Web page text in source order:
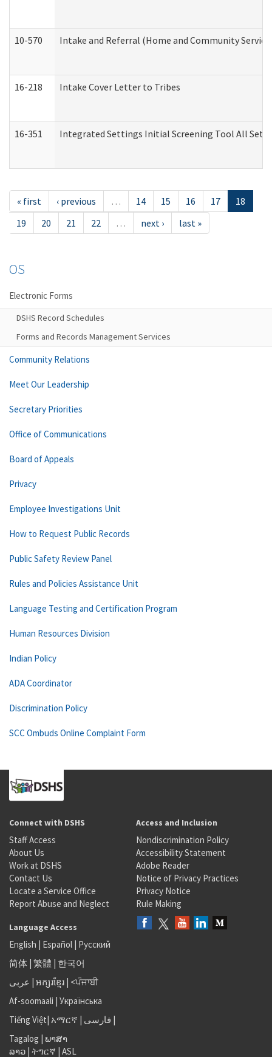
10-570 Intake and Referral (Home and Community
16-218 Intake Cover Letter to Tribes
16-351 Integrated Settings Initial Screening Tool All
« first ‹ previous … 14 15 16 17
18
19
20 21 22 … next › last »
OS
Electronic Forms
DSHS Record Schedules
Forms and Records Management Services
Community Relations
Meet Our Leadership
Secretary Priorities
Office of Communications
Board of Appeals
Privacy
Employee Investigations Unit
How to Request Public Records
Public Safety Review Panel
Rules and Policies Assistance Unit
Language Testing and Certification Program
Human Resources Division
Indian Policy
ADA Coordinator
Discrimination Policy
SCC Ombuds Online Complaint Form
Connect with DSHS
Staff Access
About Us
Work at DSHS
Contact Us
Locate a Service Office
Report Abuse and Neglect
Access and Inclusion
Nondiscrimination Policy
Accessibility Statement
Adobe Reader
Notice of Privacy Practices
Privacy Notice
Rule Making
Language Access
English | Español | Русский
简体 | 繁體 | 한국어
عربى | អក្សរខ្មែរ | <ਪੰਜਾਬੀ
Af-soomaali | Українська
Tiếng Việt| አማርኛ | فارسی |
Tagalog | ພາສາ
ລາວ | ትግርኛ | ASL